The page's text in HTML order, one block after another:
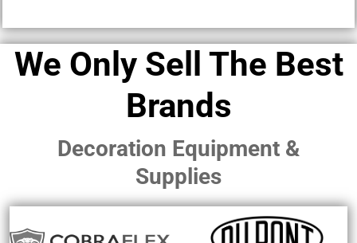
We Only Sell The Best
Brands
Decoration Equipment &
Supplies